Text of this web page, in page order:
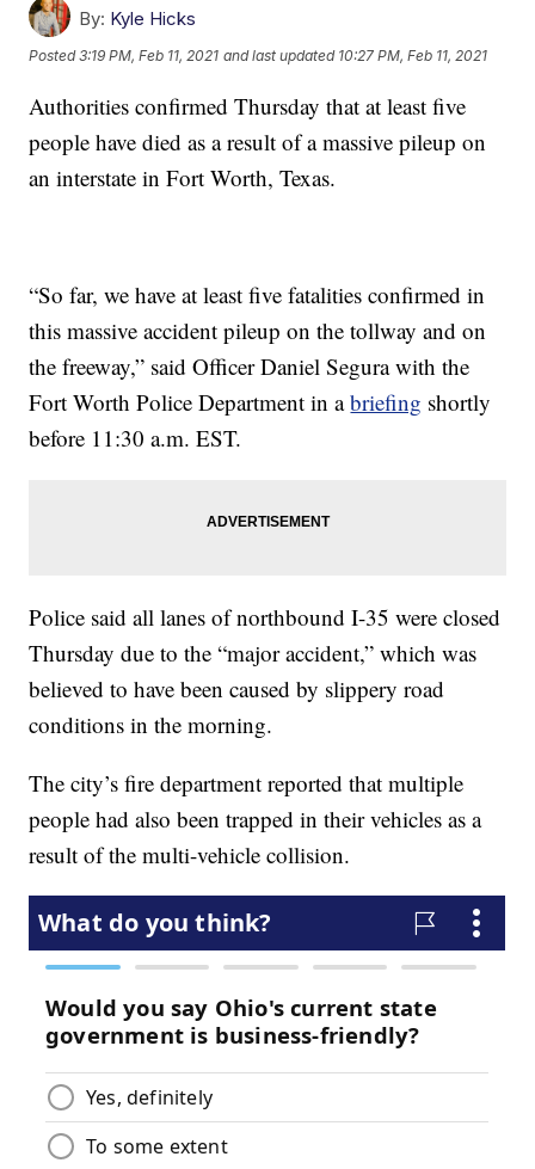
By: Kyle Hicks
Posted3:19 PM, Feb 11, 2021 and last updated 10:27 PM, Feb 11, 2021
Authorities confirmed Thursday that at least five
people have died as a result of a massive pileup on
an interstate in Fort Worth, Texas.
“So far, we have at least five fatalities confirmed in
this massive accident pileup on the tollway and on
the freeway,” said Officer Daniel Segura with the
Fort Worth Police Department in abriefing shortly
before 11:30 a.m. EST.
Police said all lanes of northbound I-35 were closed
Thursday due to the “major accident,” which was
believed to have been caused by slippery road
conditions in the morning.
The city’s fire department reported that multiple
people had also been trapped in their vehicles as a
result of the multi-vehicle collision.